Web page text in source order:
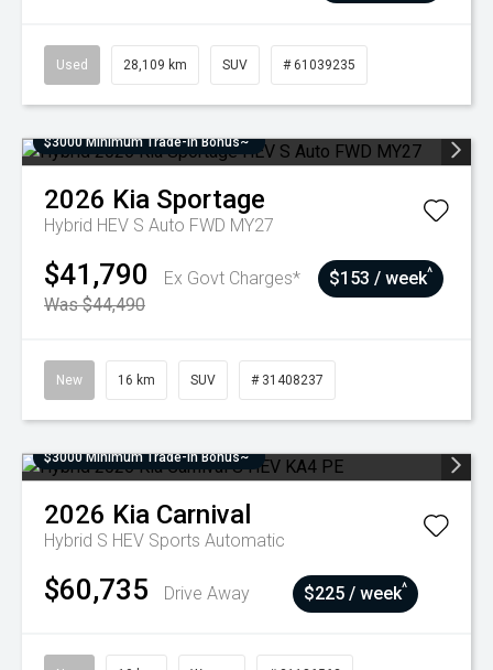
Used 28,109 km SUV # 61039235
$3000 Minimum Trade-In Bonus~
2026 Kia Sportage
Hybrid HEV S Auto FWD MY27
$41,790
Ex Govt Charges*
Was $44,490
$153 / week^
New 16 km SUV # 31408237
$3000 Minimum Trade-In Bonus~
2026 Kia Carnival
Hybrid S HEV Sports Automatic
$60,735 Drive Away $225 / week^